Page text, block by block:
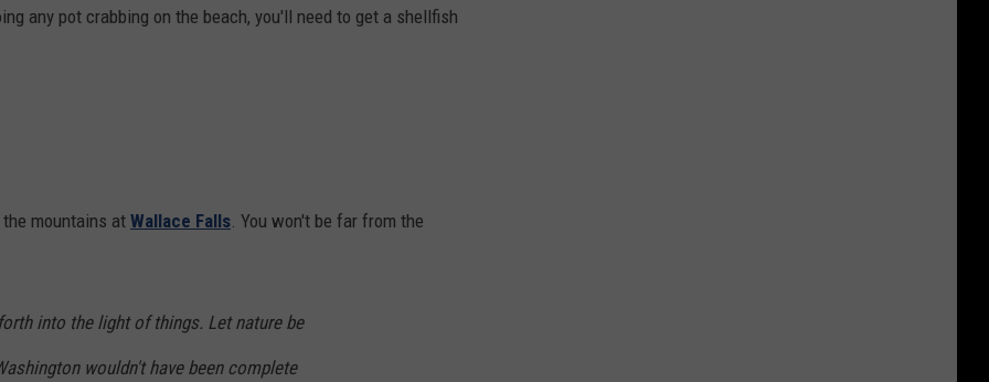
any pot crabbing on the beach, you'll need to get a shellfish
mountains at Wallace Falls . You won't be far from the
into the light of things. Let nature be
wouldn't have been complete